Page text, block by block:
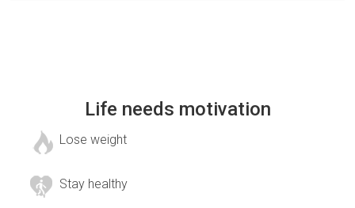
Life needs motivation
Lose weight
Stay healthy